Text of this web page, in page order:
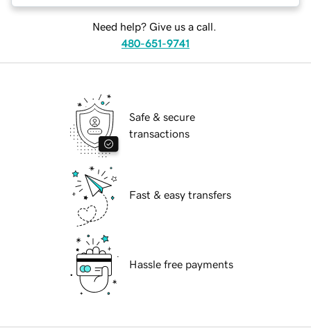
Need help? Give us a call.
480-651-9741
Safe & secure
transactions
Fast & easy transfers
Hassle free payments